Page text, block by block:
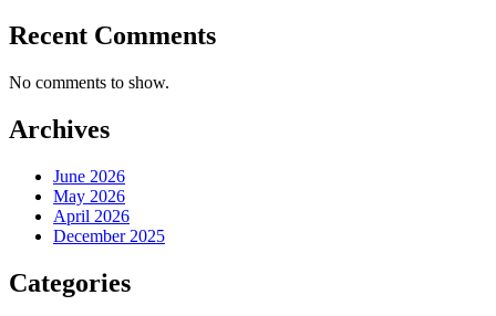
Recent Comments
No comments to show.
Archives
June 2026
May 2026
April 2026
December 2025
Categories